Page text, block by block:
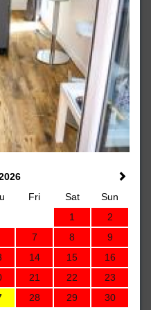
Fri Sat
Sun
1
2
7 8
9
14 15
16
21 22
23
28 29
30